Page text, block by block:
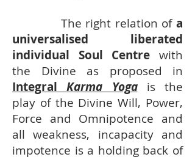
The right relation of a
universalised liberated
individual Soul Centre with
the Divine as proposed in
IntegralKarma Yoga
is the
play of the Divine Will, Power,
Force and Omnipotence and
all weakness, incapacity and
impotence is a holding back of